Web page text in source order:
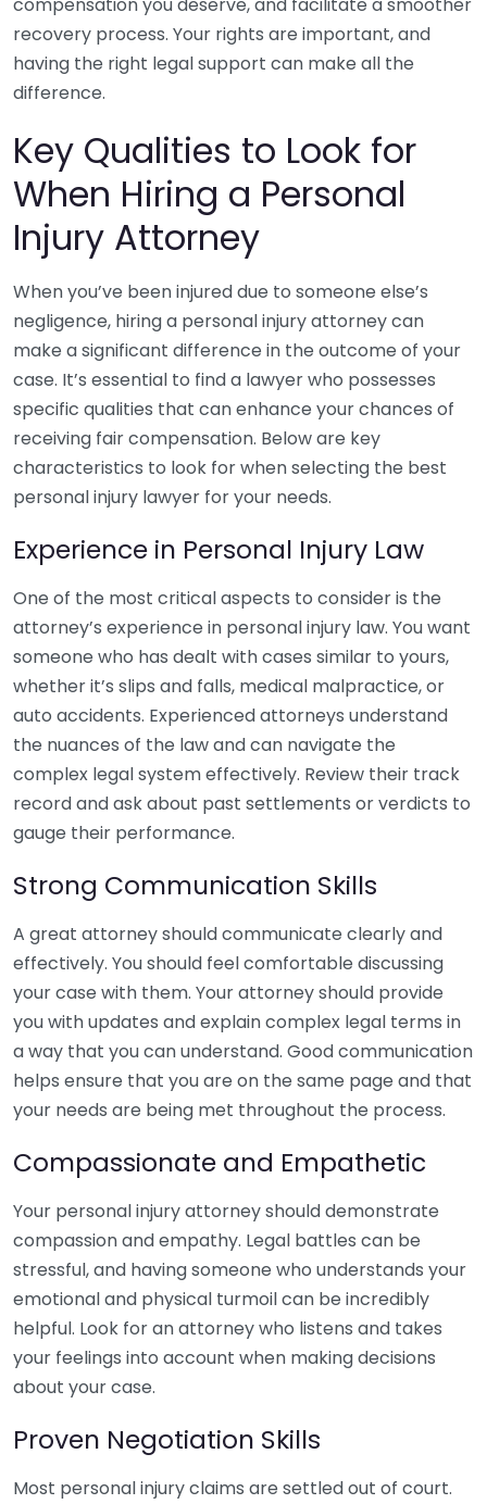
recovery process. Your rights are important, and
having the right legal support can make all the
difference.
Key Qualities to Look for
When Hiring a Personal
Injury Attorney
When you’ve been injured due to someone else’s
negligence, hiring a personal injury attorney can
make a significant difference in the outcome of your
case. It’s essential to find a lawyer who possesses
specific qualities that can enhance your chances of
receiving fair compensation. Below are key
characteristics to look for when selecting the best
personal injury lawyer for your needs.
Experience in Personal Injury Law
One of the most critical aspects to consider is the
attorney’s experience in personal injury law. You want
someone who has dealt with cases similar to yours,
whether it’s slips and falls, medical malpractice, or
auto accidents. Experienced attorneys understand
the nuances of the law and can navigate the
complex legal system effectively. Review their track
record and ask about past settlements or verdicts to
gauge their performance.
Strong Communication Skills
A great attorney should communicate clearly and
effectively. You should feel comfortable discussing
your case with them. Your attorney should provide
you with updates and explain complex legal terms in
a way that you can understand. Good communication
helps ensure that you are on the same page and that
your needs are being met throughout the process.
Compassionate and Empathetic
Your personal injury attorney should demonstrate
compassion and empathy. Legal battles can be
stressful, and having someone who understands your
emotional and physical turmoil can be incredibly
helpful. Look for an attorney who listens and takes
your feelings into account when making decisions
about your case.
Proven Negotiation Skills
Most personal injury claims are settled out of court.